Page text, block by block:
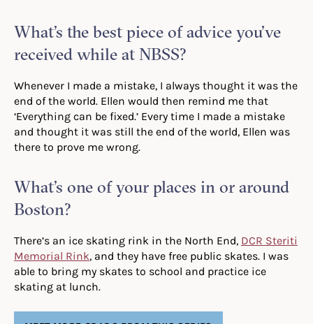
What’s the best piece of advice you’ve
received while at NBSS?
Whenever I made a mistake, I always thought it was the
end of the world. Ellen would then remind me that
‘Everything can be fixed.’ Every time I made a mistake
and thought it was still the end of the world, Ellen was
there to prove me wrong.
What’s one of your places in or around
Boston?
There’s an ice skating rink in the North End, DCR Steriti
Memorial Rink, and they have free public skates. I was
able to bring my skates to school and practice ice
skating at lunch.